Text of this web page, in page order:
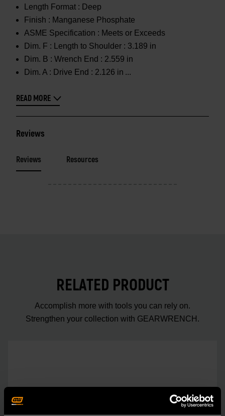
Length Format : Deep
Finish : Manganese Phosphate
ASME Specification : Meets or Exceeds
Dim. F :
Length to Shoulder : 3.189 in
Dim. B : Wrench End : 2.559 in
Dim. A : Drive End : 2.126 in
READ MORE
Reviews
Reviews Resources
RELATED PRODUCT
Accomplish more with tools you can rely on.
Strengthen your collection with GEARWRENCH.